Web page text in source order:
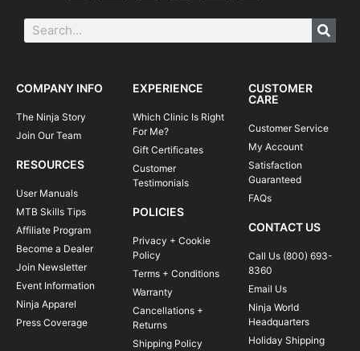
COMPANY INFO
The Ninja Story
Join Our Team
RESOURCES
User Manuals
MTB Skills Tips
Affiliate Program
Become a Dealer
Join Newsletter
Event Information
Ninja Apparel
Press Coverage
EXPERIENCE
Which Clinic Is Right
For Me?
Gift Certificates
Customer
Testimonials
POLICIES
Privacy + Cookie
Policy
Terms + Conditions
Warranty
Cancellations +
Returns
Shipping Policy
CUSTOMER
CARE
Customer Service
My Account
Satisfaction
Guaranteed
FAQs
CONTACT US
Call Us (800) 693-
8360
Email Us
Ninja World
Headquarters
Holiday Shipping